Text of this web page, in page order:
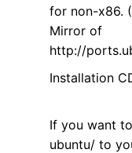
for non-x86.
Mirror of
http://
Installation
If you want
ubuntu/ to